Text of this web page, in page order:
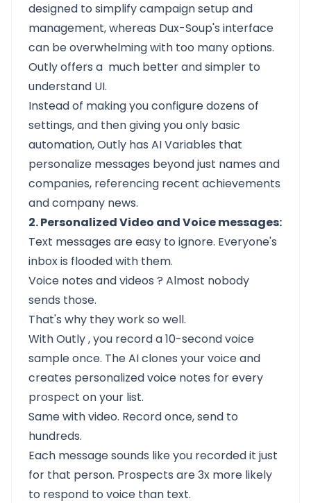
designed to simplify campaign setup and
management, whereas Dux-Soup's interface
can be overwhelming with too many options.
Outly offers a much better and simpler to
understand UI.
Instead of making you configure dozens of
settings, and then giving you only basic
automation, Outly has AI Variables that
personalize messages beyond just names and
companies, referencing recent achievements
and company news.
2. Personalized Video and Voice messages:
Text messages are easy to ignore. Everyone's
inbox is flooded with them.
Voice notes and videos ? Almost nobody
sends those.
That's why they work so well.
WithOutly, you record a 10-second voice
sample once. The AI clones your voice and
creates personalized voice notes for every
prospect on your list.
Same with video. Record once, send to
hundreds.
Each message sounds like you recorded it just
for that person. Prospects are 3x more likely
to respond to voice than text.